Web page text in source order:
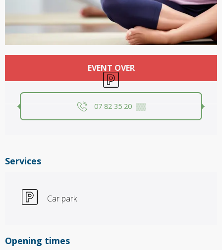
EVENT OVER
Car park
07 82 35 20 ▒▒
Services
Car park
Opening times